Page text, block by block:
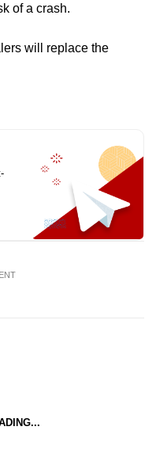
of a crash.
will replace the